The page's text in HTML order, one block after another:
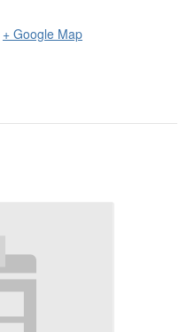
+ Google Map